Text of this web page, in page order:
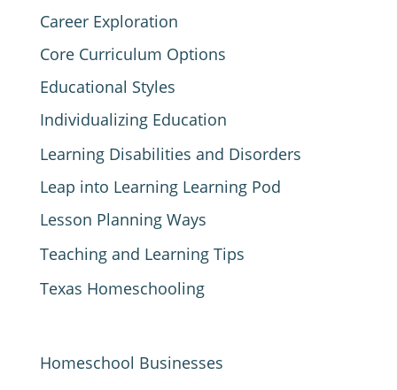
Career Exploration
Core Curriculum Options
Educational Styles
Individualizing Education
Learning Disabilities and Disorders
Leap into Learning Learning Pod
Lesson Planning Ways
Teaching and Learning Tips
Texas Homeschooling
Homeschool Businesses